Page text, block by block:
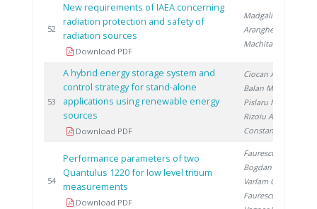
52
New requirements of IAEA concerning
radiation protection and safety of
radiation sources
Download PDF
Madgalin N.
Aranghel I.
Machita S.
53
A hybrid energy storage system and
control strategy for stand-alone
applications using renewable energy
sources
Download PDF
Ciocan A.
Balan M.
Pislaru M.
Rizoiu A.
Constantin A.
54
Performance parameters of two
Quantulus 1220 for low level tritium
measurements
Download PDF
Faurescu D.
Bogdan D.
Varlam C.
Faurescu I.